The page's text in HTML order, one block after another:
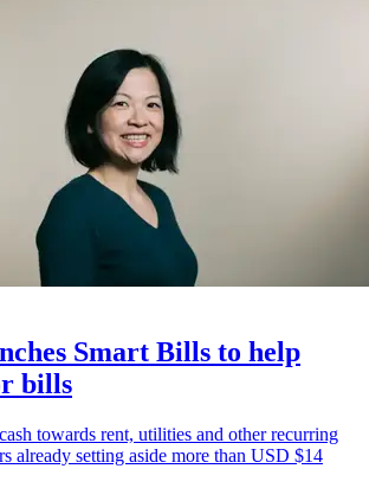
Smart Bills to help
bills
towards rent, utilities and other recurring
already setting aside more than USD $14